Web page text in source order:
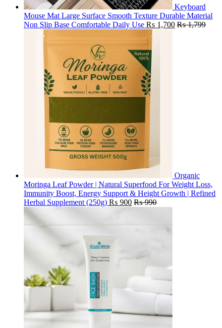
Keyboard
Mouse Mat Large Surface Smooth Texture Durable Material
Non Slip Base Comfortable Daily Use ₨ 1,700 ₨1,799
Organic
Moringa Leaf Powder | Natural Superfood For Weight Loss,
Immunity Boost, Energy Support & Height Growth | Refined
Herbal Supplement (250g) ₨ 900 ₨990